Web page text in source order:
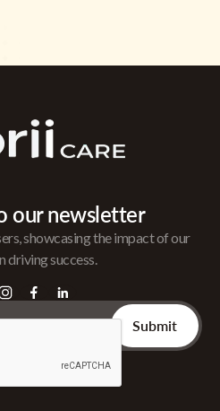
our newsletter
showcasing the impact of our
driving success.